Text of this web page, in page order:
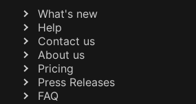
What's new
Help
Contact us
About us
Pricing
Press Releases
FAQ